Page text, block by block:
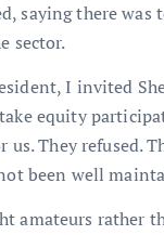
saying there was
sector.
I invited
equity
us. They refused.
been well
amateurs rather